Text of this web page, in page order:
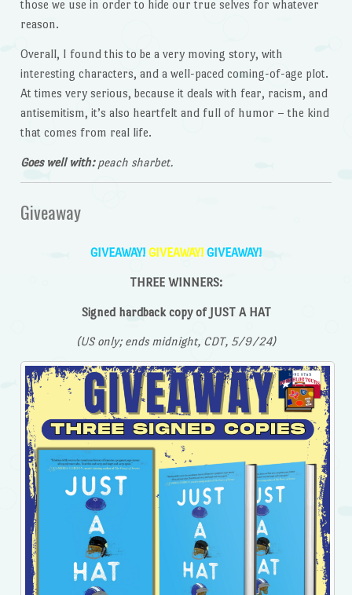
those we use in order to hide our true selves for whatever
reason.
Overall, I found this to be a very moving story, with
interesting characters, and a well-paced coming-of-age plot.
At times very serious, because it deals with fear, racism, and
antisemitism, it’s also heartfelt and full of humor – the kind
that comes from real life.
Goes well with:peach sharbet.
Giveaway
GIVEAWAY! GIVEAWAY! GIVEAWAY!
THREE WINNERS:
Signed hardback copy of JUST A HAT
(US only; ends midnight, CDT, 5/9/24)